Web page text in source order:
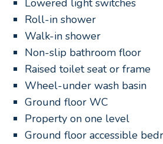
Lowered light switches
Roll-in shower
Walk-in shower
Non-slip bathroom floor
Raised toilet seat or frame
Wheel-under wash basin
Ground floor WC
Property on one level
Ground floor accessible